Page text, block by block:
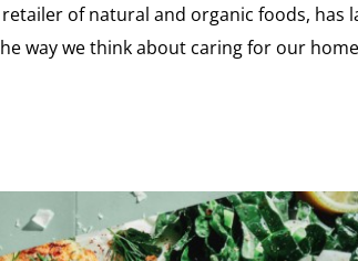
of natural and organic foods,
way we think about caring for our